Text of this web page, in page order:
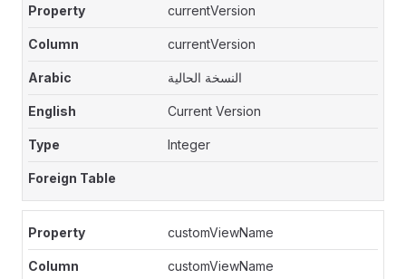
currentVersion
currentVersion
النسخة الحالية
Current Version
Integer
customViewName
customViewName